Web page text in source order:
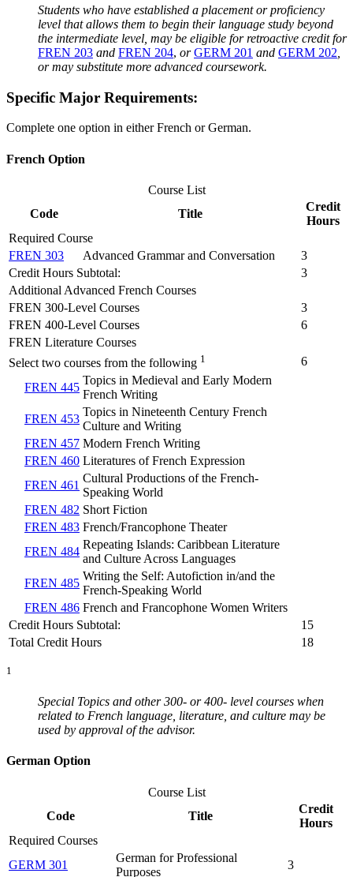
Students who have established a placement or proficiency
level that allows them to begin their language study beyond
the intermediate level, may be eligible for retroactive credit for
FREN 203 and FREN 204, orGERM 201 and GERM 202
or may substitute more advanced coursework.
Specific Major Requirements:
Complete one option in either French or German.
French Option
Course List
Code
Title
Credit
Hours
Required Course
FREN 303
Advanced Grammar and Conversation
3
Credit Hours Subtotal:
3
Additional Advanced French Courses
FREN 300-Level Courses
3
FREN 400-Level Courses
6
FREN Literature Courses
Select two courses from the following 1
6
FREN 445
Topics in Medieval and Early Modern
French Writing
FREN 453
Topics in Nineteenth Century French
Culture and Writing
FREN 457 Modern French Writing
FREN 460 Literatures of French Expression
FREN 461
Cultural Productions of the French-
Speaking World
FREN 482 Short Fiction
FREN 483 French/Francophone Theater
FREN 484
Repeating Islands: Caribbean Literature
and Culture Across Languages
FREN 485
Writing the Self: Autofiction in/and the
French-Speaking World
FREN 486 French and Francophone Women Writers
Credit Hours Subtotal:
15
Total Credit Hours
18
1
Special Topics and other 300- or 400- level courses when
related to French language, literature, and culture may be
used by approval of the advisor.
German Option
Course List
Code
Title
Credit
Hours
Required Courses
GERM 301
German for Professional
Purposes
3